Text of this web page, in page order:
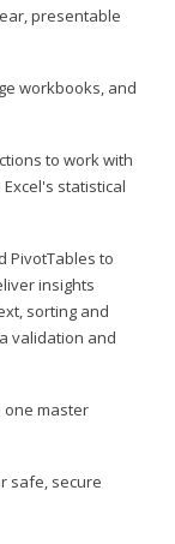
presentable
workbooks, and
to work with
statistical
PivotTables to
insights
sorting and
validation and
one master
safe, secure